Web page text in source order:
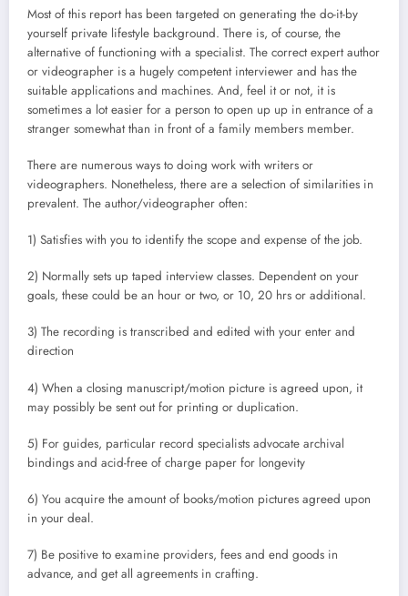
Most of this report has been targeted on generating the do-it-by
yourself private lifestyle background. There is, of course, the
alternative of functioning with a specialist. The correct expert author
or videographer is a hugely competent interviewer and has the
suitable applications and machines. And, feel it or not, it is
sometimes a lot easier for a person to open up up in entrance of a
stranger somewhat than in front of a family members member.
There are numerous ways to doing work with writers or
videographers. Nonetheless, there are a selection of similarities in
prevalent. The author/videographer often:
1) Satisfies with you to identify the scope and expense of the job.
2) Normally sets up taped interview classes. Dependent on your
goals, these could be an hour or two, or 10, 20 hrs or additional.
3) The recording is transcribed and edited with your enter and
direction
4) When a closing manuscript/motion picture is agreed upon, it
may possibly be sent out for printing or duplication.
5) For guides, particular record specialists advocate archival
bindings and acid-free of charge paper for longevity
6) You acquire the amount of books/motion pictures agreed upon
in your deal.
7) Be positive to examine providers, fees and end goods in
advance, and get all agreements in crafting.